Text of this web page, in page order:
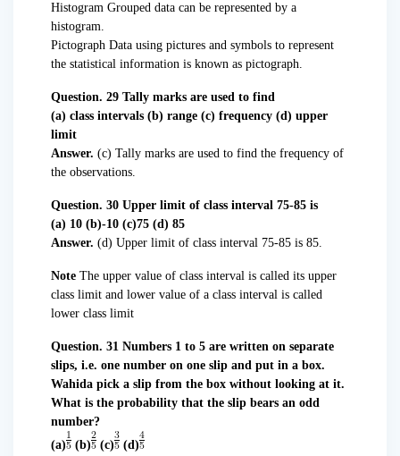
Histogram Grouped data can be represented by a
histogram.
Pictograph Data using pictures and symbols to represent
the statistical information is known as pictograph.
Question. 29 Tally marks are used to find
(a) class intervals (b) range (c) frequency (d) upper
limit
Answer. (c) Tally marks are used to find the frequency of
the observations.
Question. 30 Upper limit of class interval 75-85 is
(a) 10 (b)-10 (c)75 (d) 85
Answer. (d) Upper limit of class interval 75-85 is 85.
Note The upper value of class interval is called its upper
class limit and lower value of a class interval is called
lower class limit
Question. 31 Numbers 1 to 5 are written on separate
slips, i.e. one number on one slip and put in a box.
Wahida pick a slip from the box without looking at it.
What is the probability that the slip bears an odd
number?
(a)
(b) (c)
(d)